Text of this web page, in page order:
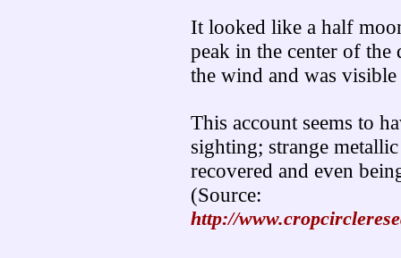
It looked like a half
peak in the center of
the wind and was
This account seems to
sighting; strange
recovered and even
(Source:
http://